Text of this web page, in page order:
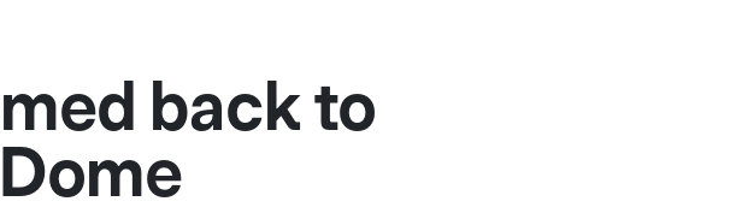
back to